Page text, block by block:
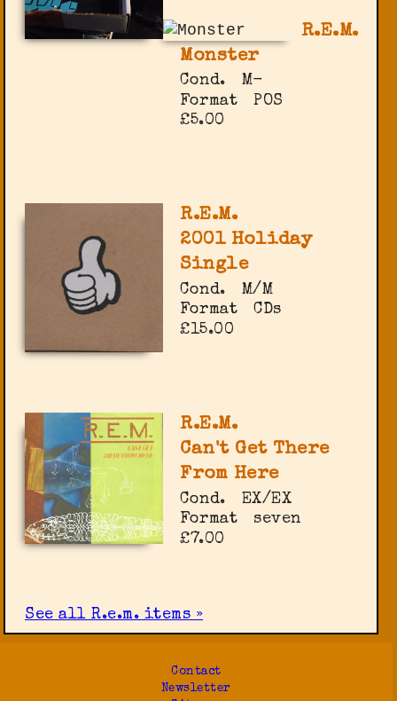
R.E.M.
Monster
Cond.
M-
Format
POS
£5.00
R.E.M.
2001 Holiday
Single
Cond.
M/M
Format
CDs
£15.00
R.E.M.
Can't Get There
From Here
Cond.
EX/EX
Format
seven
£7.00
See all R.e.m. items »
Contact
Newsletter